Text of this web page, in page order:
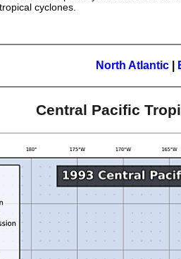
cyclones.
North Atlantic|
Central Pacific